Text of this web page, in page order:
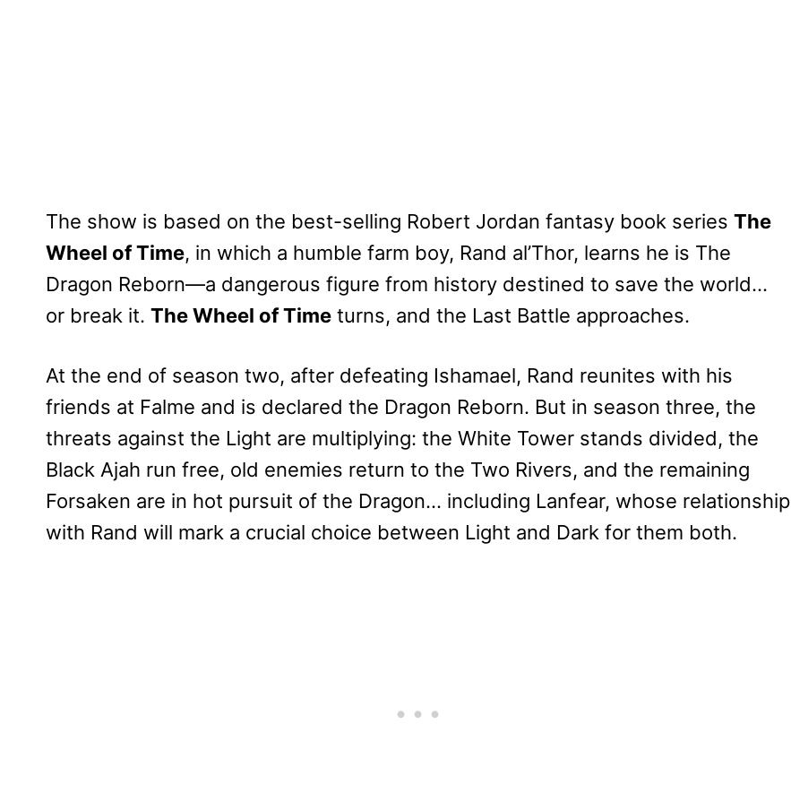
The show is based on the best-selling Robert Jordan fantasy book series The
Wheel of Time, in which a humble farm boy, Rand al’Thor, learns he is The
Dragon Reborn—a dangerous figure from history destined to save the world…
or break it. The Wheel of Time turns, and the Last Battle approaches.
At the end of season two, after defeating Ishamael, Rand reunites with his
friends at Falme and is declared the Dragon Reborn. But in season three, the
threats against the Light are multiplying: the White Tower stands divided, the
Black Ajah run free, old enemies return to the Two Rivers, and the remaining
Forsaken are in hot pursuit of the Dragon… including Lanfear, whose relationship
with Rand will mark a crucial choice between Light and Dark for them both.